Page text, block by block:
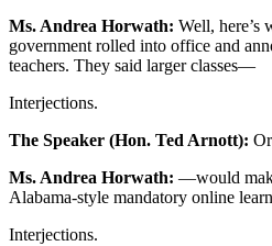
Ms. Andrea Horwath: Well, here’s
government rolled into office and
teachers. They said larger classes—
Interjections.
The Speaker (Hon. Ted Arnott):
Ms. Andrea Horwath: —would
Alabama-style mandatory online
Interjections.